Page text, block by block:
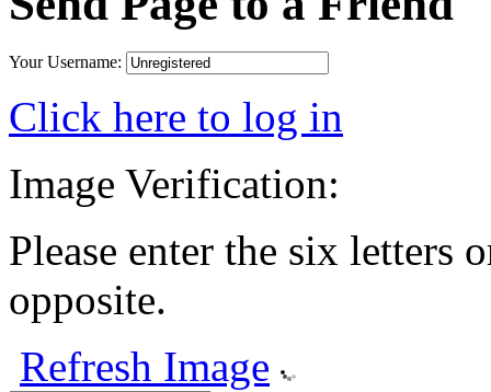
Your Username:
Click here to log in
Image Verification:
Please enter the six letters
opposite.
Refresh Image